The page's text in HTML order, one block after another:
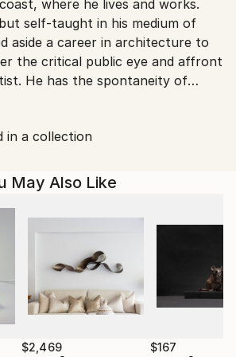
may experience delays due to
for exporting valuable
where he lives and works.
self-taught in his medium of
aside a career in architecture to
the critical public eye and affront
of
determination of one who has
to pursue them.
has a sense. Certain
deformations finish his pieces with
as if the reality is that
sculptor, and not vice versa. He
in making us accept
that seem to come out of
out of a kiln. He has a light
grace in all that he presents;
energy, and comprehension of
end result is mastery of his
in a collection
May Also Like
$2,469 $167